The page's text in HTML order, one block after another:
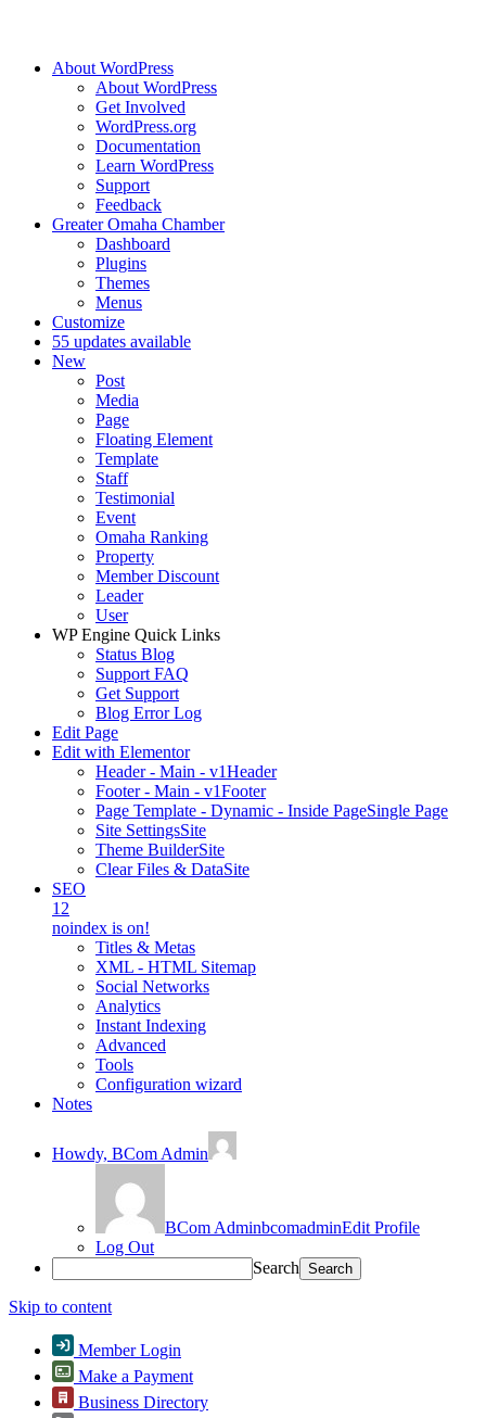
About WordPress
About WordPress
Get Involved
WordPress.org
Documentation
Learn WordPress
Support
Feedback
Greater Omaha Chamber
Dashboard
Plugins
Themes
Menus
Customize
55 updates available
New
Post
Media
Page
Floating Element
Template
Staff
Testimonial
Event
Omaha Ranking
Property
Member Discount
Leader
User
WP Engine Quick Links
Status Blog
Support FAQ
Get Support
Blog Error Log
Edit Page
Edit with Elementor
Header - Main - v1Header
Footer - Main - v1Footer
Page Template - Dynamic - Inside PageSingle Page
Site SettingsSite
Theme BuilderSite
Clear Files & DataSite
SEO
12
noindex is on!
Titles & Metas
XML - HTML Sitemap
Social Networks
Analytics
Instant Indexing
Advanced
Tools
Configuration wizard
Notes
Howdy, BCom Admin
BCom AdminbcomadminEdit Profile
Log Out
Search
Skip to content
Member Login
Make a Payment
Business Directory